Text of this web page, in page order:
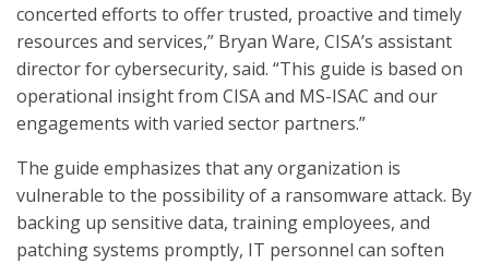
concerted efforts to offer trusted, proactive and timely
resources and services,” Bryan Ware, CISA’s assistant
director for cybersecurity, said. “This guide is based on
operational insight from CISA and MS-ISAC and our
engagements with varied sector partners.”
The guide emphasizes that any organization is
vulnerable to the possibility of a ransomware attack. By
backing up sensitive data, training employees, and
patching systems promptly, IT personnel can soften